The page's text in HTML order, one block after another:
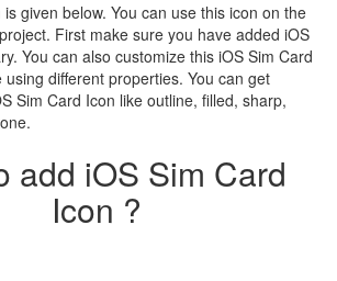
given below. You can use this icon on the
First make sure you have added iOS
You can also customize this iOS Sim Card
different properties. You can get
Sim Card Icon like outline, filled, sharp,
add iOS Sim Card
Icon ?